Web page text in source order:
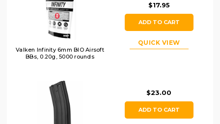
Valken Infinity 6mm BIO Airsoft
BBs, 0.20g, 5000 rounds
$17.95
ADD TO CART
QUICK VIEW
$23.00
ADD TO CART